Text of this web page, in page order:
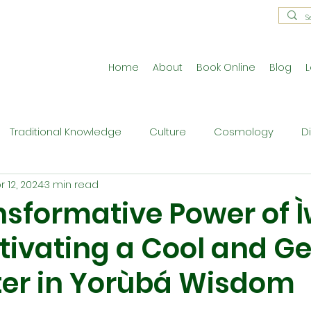
Home About Book Online Blog
Traditional Knowledge Culture Cosmology
Traditions
Press Release Philosophy Ritual and
Power of
a Cool and
in Yorùbá Wisdom
12, 20243 min read